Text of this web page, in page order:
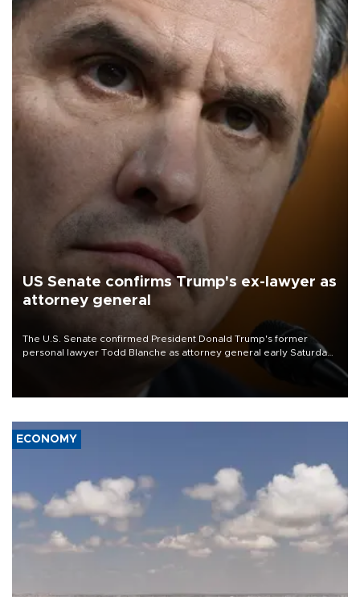
US Senate confirms Trump's ex-lawyer as
attorney general
The U.S. Senate confirmed President Donald Trump's former
personal lawyer Todd Blanche as attorney general early Saturday
ECONOMY